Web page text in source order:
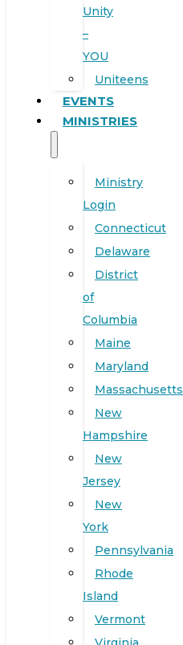
Unity
–
YOU
Uniteens
EVENTS
MINISTRIES
Ministry
Login
Connecticut
Delaware
District
of
Columbia
Maine
Maryland
Massachusetts
New
Hampshire
New
Jersey
New
York
Pennsylvania
Rhode
Island
Vermont